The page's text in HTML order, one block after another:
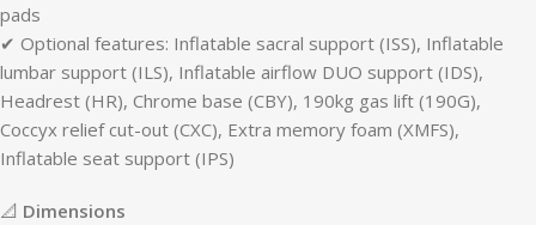
pads
✔ Optional features: Inflatable sacral support (ISS), Inflatable
lumbar support (ILS), Inflatable airflow DUO support (IDS),
Headrest (HR), Chrome base (CBY), 190kg gas lift (190G),
Coccyx relief cut-out (CXC), Extra memory foam (XMFS),
Inflatable seat support (IPS)
📐 Dimensions